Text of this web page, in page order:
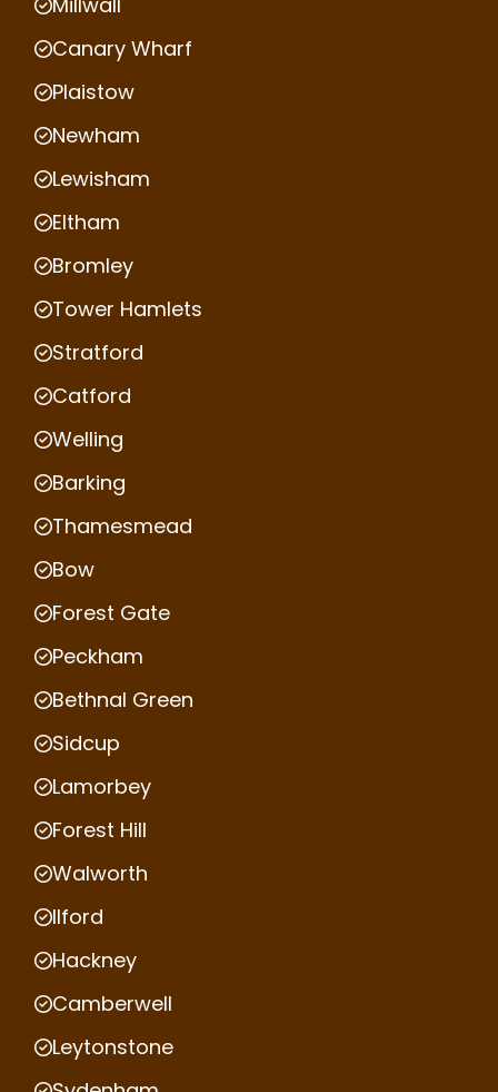
Canary Wharf
Plaistow
Newham
Lewisham
Eltham
Bromley
Tower Hamlets
Stratford
Catford
Welling
Barking
Thamesmead
Bow
Forest Gate
Peckham
Bethnal Green
Sidcup
Lamorbey
Forest Hill
Walworth
Ilford
Hackney
Camberwell
Leytonstone